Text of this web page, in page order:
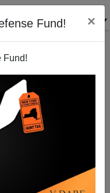
Fund! ×
Fund!